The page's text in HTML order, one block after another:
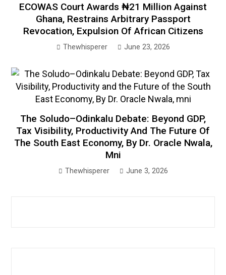
ECOWAS Court Awards ₦21 Million Against
Ghana, Restrains Arbitrary Passport
Revocation, Expulsion Of African Citizens
Thewhisperer June 23, 2026
The Soludo–Odinkalu Debate: Beyond GDP,
Tax Visibility, Productivity And The Future Of
The South East Economy, By Dr. Oracle Nwala,
Mni
Thewhisperer June 3, 2026